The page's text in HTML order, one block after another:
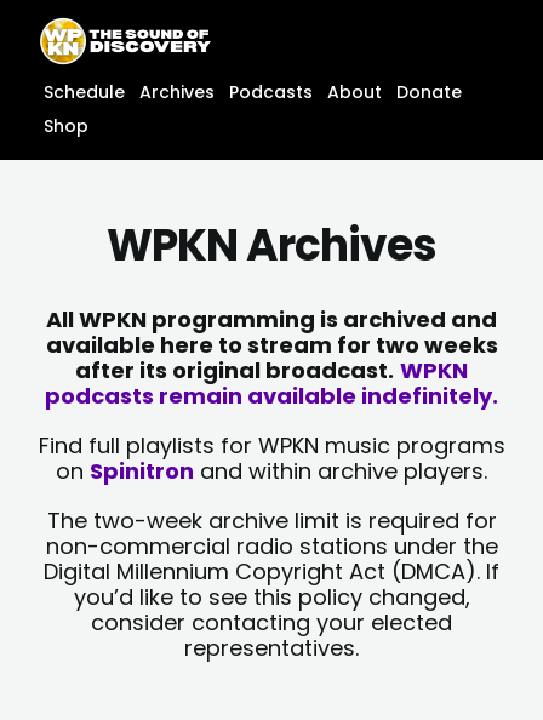
content
content
Schedule Archives Podcasts About
Donate
Shop
WPKN Archives
All WPKN programming is archived and
available here to stream for two weeks
after its original broadcast. WPKN
podcasts remain available indefinitely.
Find full playlists for WPKN music programs
on Spinitron and within archive players.
The two-week archive limit is required for
non-commercial radio stations under the
Digital Millennium Copyright Act (DMCA). If
you’d like to see this policy changed,
consider contacting your elected
representatives.